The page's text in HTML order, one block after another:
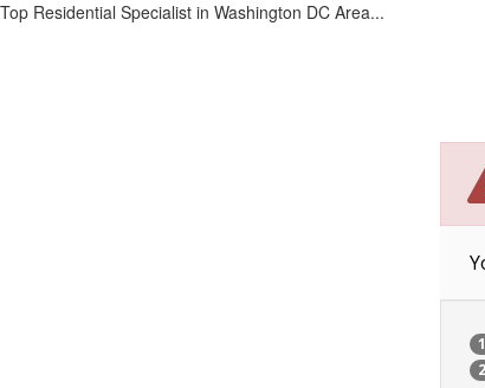
Top Residential Specialist in Washington DC Area...
1
2